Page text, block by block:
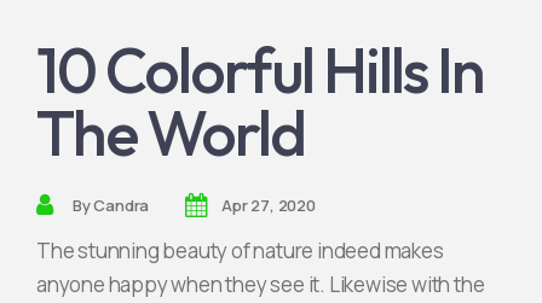
Join
10 Colorful Hills In
The World
ByCandra Apr 27, 2020
The stunning beauty of nature indeed makes
anyone happy when they see it. Likewise with the